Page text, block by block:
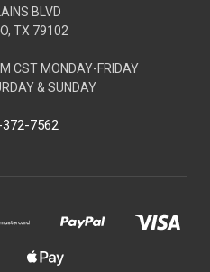
BLVD
TX 79102
CST MONDAY-FRIDAY
& SUNDAY
7562